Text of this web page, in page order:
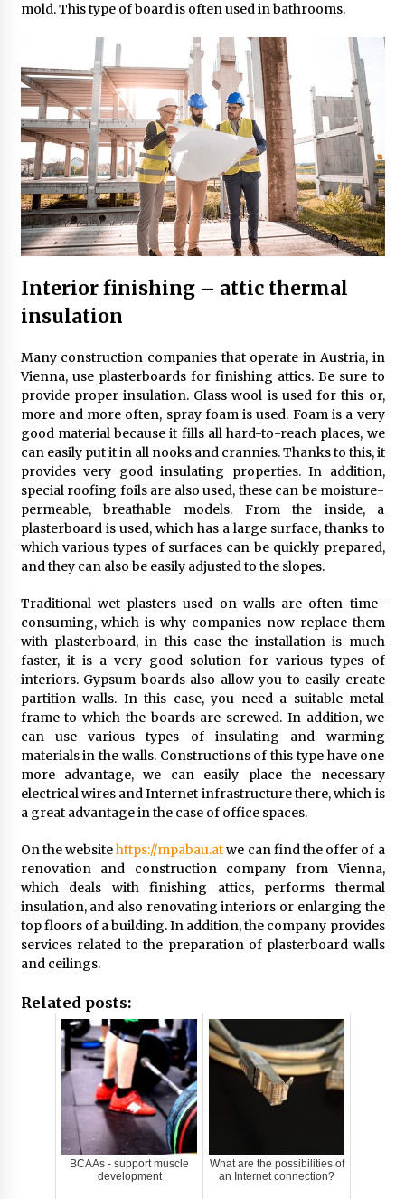
renewable energy production
10 months ago
Syvento – renewable energy in practice
11 months ago
Child-resistant packaging solutions – how
innovation ensures safety
11 months ago
Cost in Ireland?
1 year ago
Volkswagen ECU Solutions: Maximizing
Efficiency and Power for Your Vehicle
2 years ago
The true cost of studying in the uk: a 2024
breakdown of tuition and living expenses
2 years ago
Top 10 must-have music accessories for every
musician
2 years ago
mold. This type of board is often used in bathrooms.
Interior finishing – attic thermal
insulation
Many construction companies that operate in Austria, in
Vienna, use plasterboards for finishing attics. Be sure to
provide proper insulation. Glass wool is used for this or,
more and more often, spray foam is used. Foam is a very
good material because it fills all hard-to-reach places, we
can easily put it in all nooks and crannies. Thanks to this, it
provides very good insulating properties. In addition,
special roofing foils are also used, these can be moisture-
permeable, breathable models. From the inside, a
plasterboard is used, which has a large surface, thanks to
which various types of surfaces can be quickly prepared,
and they can also be easily adjusted to the slopes.
Traditional wet plasters used on walls are often time-
consuming, which is why companies now replace them
with plasterboard, in this case the installation is much
faster, it is a very good solution for various types of
interiors. Gypsum boards also allow you to easily create
partition walls. In this case, you need a suitable metal
frame to which the boards are screwed. In addition, we
can use various types of insulating and warming
materials in the walls. Constructions of this type have one
more advantage, we can easily place the necessary
electrical wires and Internet infrastructure there, which is
a great advantage in the case of office spaces.
On the websitehttps://mpabau.atwe can find the offer of a
renovation and construction company from Vienna,
which deals with finishing attics, performs thermal
insulation, and also renovating interiors or enlarging the
top floors of a building. In addition, the company provides
services related to the preparation of plasterboard walls
and ceilings.
Related posts:
BCAAs - support muscle
development
What are the possibilities of
an Internet connection?